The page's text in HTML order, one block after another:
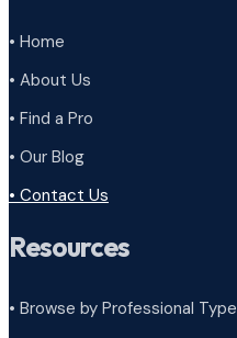
• Home
• About Us
• Find a Pro
• Our Blog
• Contact Us
Resources
• Browse by Professional Type